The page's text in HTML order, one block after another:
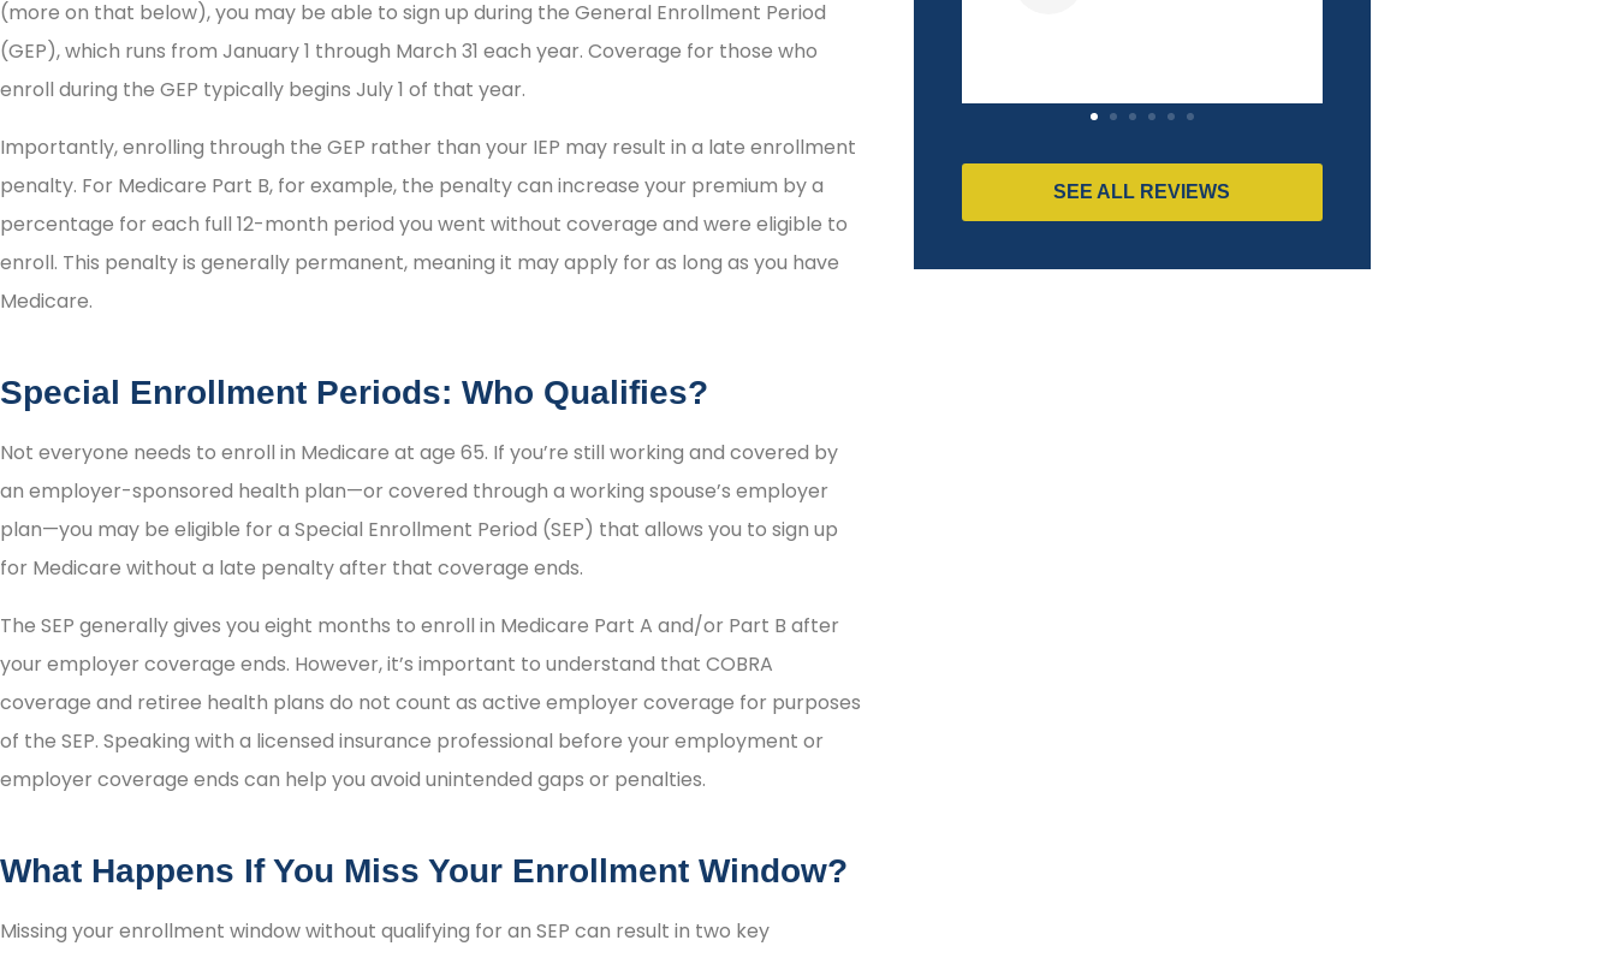
(more on that below), you may be able to sign up during the General Enrollment Period
(GEP), which runs from January 1 through March 31 each year. Coverage for those who
enroll during the GEP typically begins July 1 of that year.
Importantly, enrolling through the GEP rather than your IEP may result in a late enrollment
penalty. For Medicare Part B, for example, the penalty can increase your premium by a
percentage for each full 12-month period you went without coverage and were eligible to
enroll. This penalty is generally permanent, meaning it may apply for as long as you have
Medicare.
Special Enrollment Periods: Who Qualifies?
Not everyone needs to enroll in Medicare at age 65. If you’re still working and covered by
an employer-sponsored health plan—or covered through a working spouse’s employer
plan—you may be eligible for a Special Enrollment Period (SEP) that allows you to sign up
for Medicare without a late penalty after that coverage ends.
The SEP generally gives you eight months to enroll in Medicare Part A and/or Part B after
your employer coverage ends. However, it’s important to understand that COBRA
coverage and retiree health plans do not count as active employer coverage for purposes
of the SEP. Speaking with a licensed insurance professional before your employment or
employer coverage ends can help you avoid unintended gaps or penalties.
What Happens If You Miss Your Enrollment Window?
Missing your enrollment window without qualifying for an SEP can result in two key
SEE ALL REVIEWS